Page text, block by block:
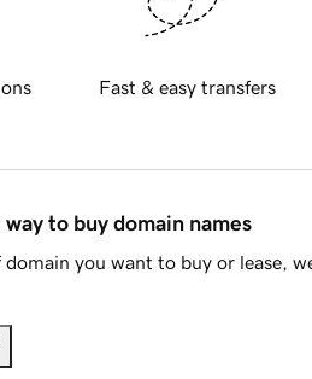
Fast & easy transfers
to buy domain names
you want to buy or lease,